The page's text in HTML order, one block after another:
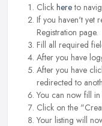
Click hereto
If you haven't yet
Registration page.
Fill all required
After you have
After you have
redirected to
You can now fill in
Click on the
Your listing will